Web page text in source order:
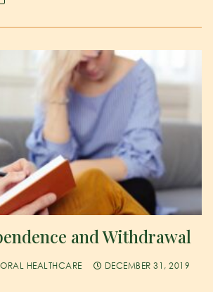
and Withdrawal
HEALTHCARE
DECEMBER 31, 2019